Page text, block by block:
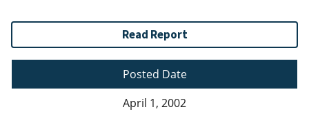
Read Report
Posted Date
April 1, 2002